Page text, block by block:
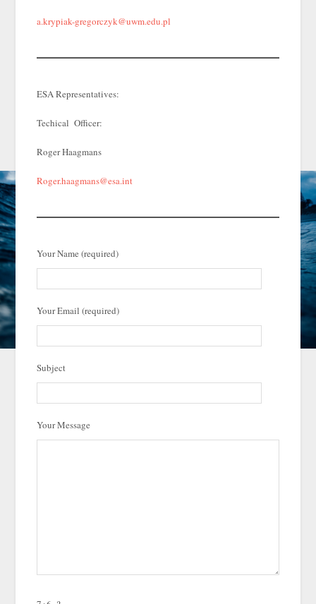
a.krypiak-gregorczyk@uwm.edu.pl
ESA Representatives:
Techical Officer:
Roger Haagmans
Roger.haagmans@esa.int
Your Name (required)
Your Email (required)
Subject
Your Message